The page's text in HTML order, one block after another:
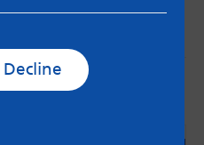
Decline